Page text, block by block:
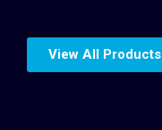
View All Products